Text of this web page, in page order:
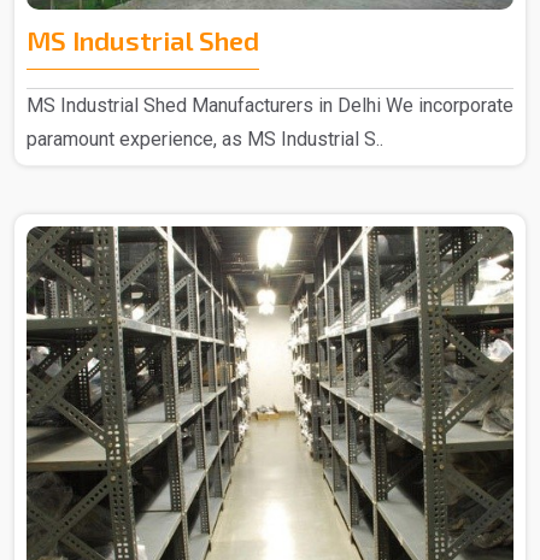
MS Industrial Shed
MS Industrial Shed Manufacturers in Delhi We incorporate
paramount experience, as MS Industrial S..